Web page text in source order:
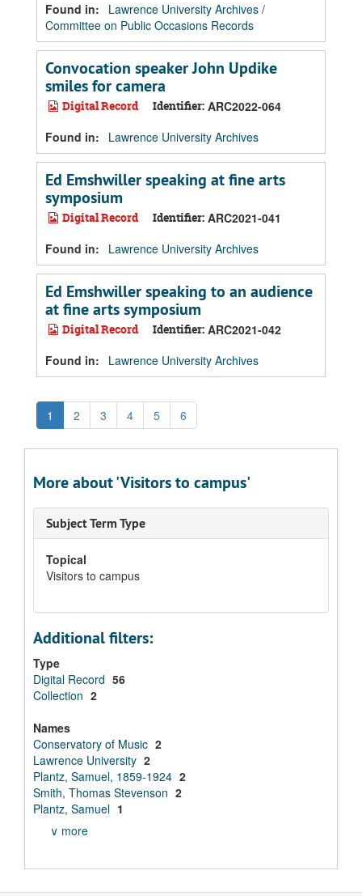
Found in:
Lawrence University Archives /
Committee on Public Occasions Records
Convocation speaker John Updike
smiles for camera
Digital Record Identifier: ARC2022-064
Found in:
Lawrence University Archives
Ed Emshwiller speaking at fine arts
symposium
Digital Record Identifier: ARC2021-041
Found in:
Lawrence University Archives
Ed Emshwiller speaking to an audience
at fine arts symposium
Digital Record Identifier: ARC2021-042
Found in:
Lawrence University Archives
1 2 3 4 5 6
More about 'Visitors to campus'
Subject Term Type
Topical
Visitors to campus
Additional filters:
Type
Digital Record 56
Collection 2
Names
Conservatory of Music 2
Lawrence University 2
Plantz, Samuel, 1859-1924 2
Smith, Thomas Stevenson 2
Plantz, Samuel 1
∨ more